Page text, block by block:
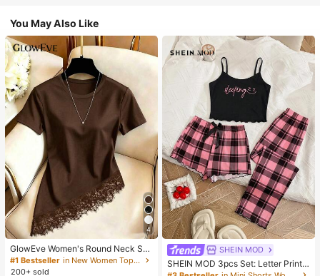
You May Also Like
4
GlowEve Women's Round Neck Soli
d Color Casual Versatile Everyday
Short Sleeve T-Shirt
#1 Bestseller
in New Women Tops, Blouses & Tee
200+ sold
SHEIN MOD
SHEIN MOD 3pcs Set: Letter Print
Plaid Camisole Shorts And Pants